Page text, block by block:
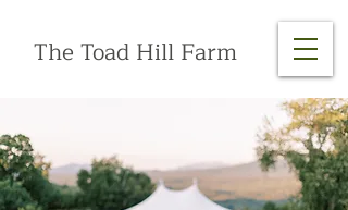
The Toad Hill Farm